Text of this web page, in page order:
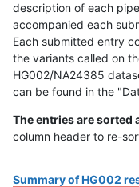
description of each
accompanied each
Each submitted entry
the variants called on
HG002/NA24385
can be found in the
The entries are sorted
column header to re-
Summary of HG002